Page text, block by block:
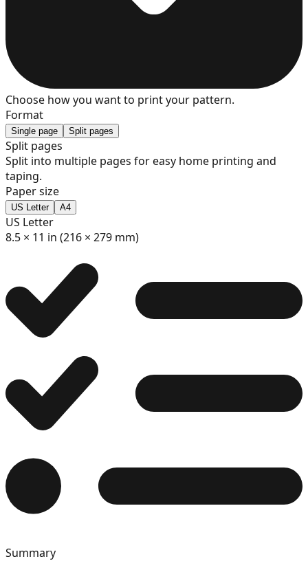
Choose how you want to print your pattern.
Format
Single page Split pages
Split pages
Split into multiple pages for easy home printing and
taping.
Paper size
US Letter A4
US Letter
8.5 × 11 in (216 × 279 mm)
Summary